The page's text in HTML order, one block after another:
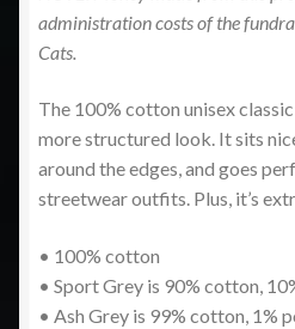
administration costs of the
Cats.
The 100% cotton unisex
more structured look. It sits
around the edges, and goes
streetwear outfits. Plus, it’s
• 100% cotton
• Sport Grey is 90% cotton,
• Ash Grey is 99% cotton, 1%